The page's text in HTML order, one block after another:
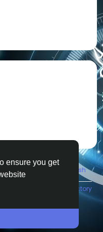
ensure you get
English
Directory